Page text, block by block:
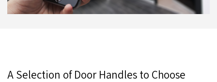
A Selection of Door Handles to Choose